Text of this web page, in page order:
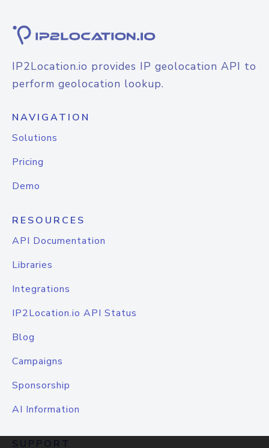
IP2Location.io provides IP geolocation API to
perform geolocation lookup.
NAVIGATION
Solutions
Pricing
Demo
RESOURCES
API Documentation
Libraries
Integrations
IP2Location.io API Status
Blog
Campaigns
Sponsorship
AI Information
SUPPORT